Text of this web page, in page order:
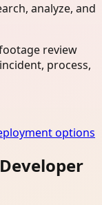
analyze, and
review
process,
options